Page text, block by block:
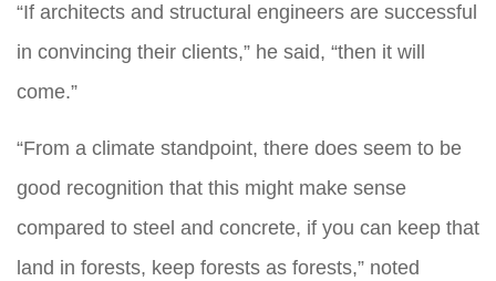
“If architects and structural engineers are successful
in convincing their clients,” he said, “then it will
come.”
“From a climate standpoint, there does seem to be
good recognition that this might make sense
compared to steel and concrete, if you can keep that
land in forests, keep forests as forests,” noted